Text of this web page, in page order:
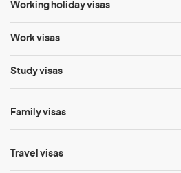
Working holiday visas
Work visas
Study visas
Family visas
Travel visas